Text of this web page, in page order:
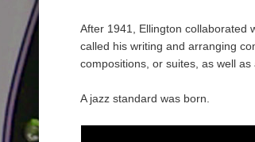
After 1941, Ellington collaborated
called his writing and arranging
compositions, or suites, as well as
A jazz standard was born.